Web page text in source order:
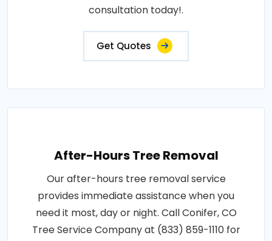
consultation today!.
Get Quotes
After-Hours Tree Removal
Our after-hours tree removal service
provides immediate assistance when you
need it most, day or night. Call Conifer, CO
Tree Service Company at (833) 859-1110 for